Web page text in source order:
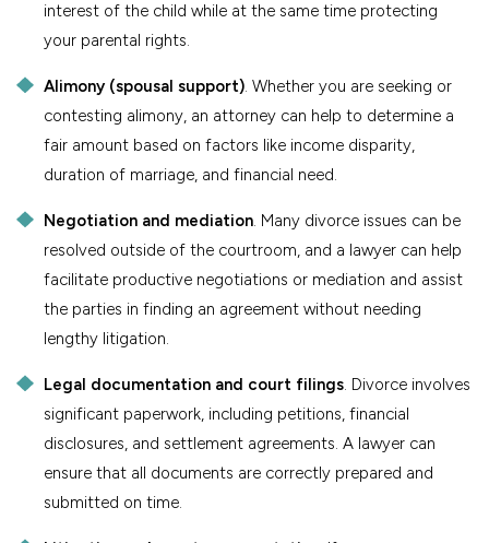
interest of the child while at the same time protecting
your parental rights.
Alimony (spousal support). Whether you are seeking or
contesting alimony, an attorney can help to determine a
fair amount based on factors like income disparity,
duration of marriage, and financial need.
Negotiation and mediation. Many divorce issues can be
resolved outside of the courtroom, and a lawyer can help
facilitate productive negotiations or mediation and assist
the parties in finding an agreement without needing
lengthy litigation.
Legal documentation and court filings. Divorce involves
significant paperwork, including petitions, financial
disclosures, and settlement agreements. A lawyer can
ensure that all documents are correctly prepared and
submitted on time.